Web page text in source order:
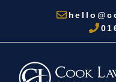
content